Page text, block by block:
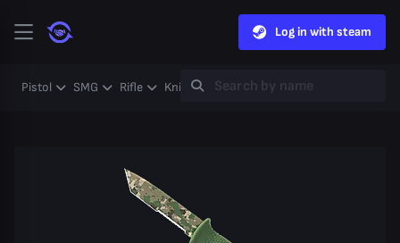
Log in with steam
Pistol SMG Rifle Knife Gloves Heavy